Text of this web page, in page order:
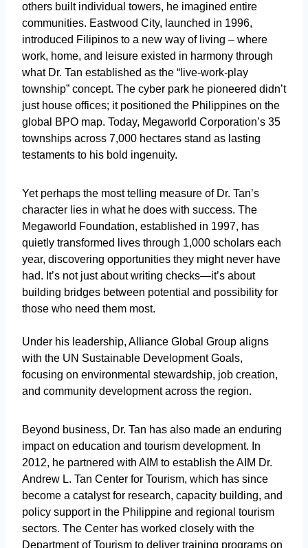
others built individual towers, he imagined entire
communities. Eastwood City, launched in 1996,
introduced Filipinos to a new way of living – where
work, home, and leisure existed in harmony through
what Dr. Tan established as the “live-work-play
township” concept. The cyber park he pioneered didn’t
just house offices; it positioned the Philippines on the
global BPO map. Today, Megaworld Corporation’s 35
townships across 7,000 hectares stand as lasting
testaments to his bold ingenuity.
Yet perhaps the most telling measure of Dr. Tan’s
character lies in what he does with success. The
Megaworld Foundation, established in 1997, has
quietly transformed lives through 1,000 scholars each
year, discovering opportunities they might never have
had. It’s not just about writing checks—it’s about
building bridges between potential and possibility for
those who need them most.
Under his leadership, Alliance Global Group aligns
with the UN Sustainable Development Goals,
focusing on environmental stewardship, job creation,
and community development across the region.
Beyond business, Dr. Tan has also made an enduring
impact on education and tourism development. In
2012, he partnered with AIM to establish the AIM Dr.
Andrew L. Tan Center for Tourism, which has since
become a catalyst for research, capacity building, and
policy support in the Philippine and regional tourism
sectors. The Center has worked closely with the
Department of Tourism to deliver training programs on